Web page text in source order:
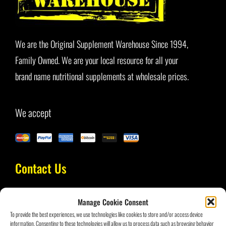
Manage Cookie Consent
To provide the best experiences, we use technologies like cookies to store and/or access device
information. Consenting to these technologies will allow us to process data such as browsing behavior
Blog
We are the Original Supplement Warehouse Since 1994,
Family Owned. We are your local resource for all your
brand name nutritional supplements at wholesale prices.
We accept
Contact Us
(954) 434-3693